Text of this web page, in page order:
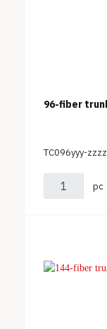
96-fiber
TC096yyy-
pc